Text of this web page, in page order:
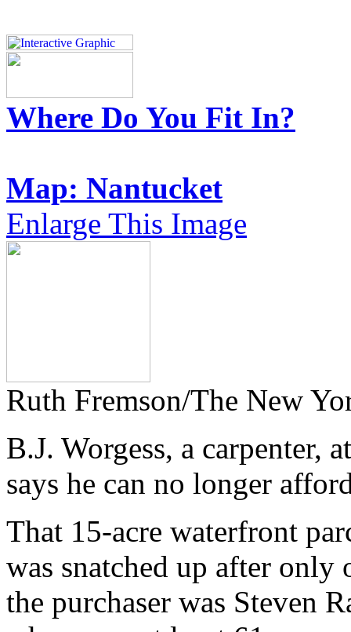
Where Do You Fit In?
Map: Nantucket
Enlarge This Image
Ruth Fremson/The New
B.J. Worgess, a carpenter,
says he can no longer
That 15-acre waterfront
was snatched up after only
the purchaser was Steven